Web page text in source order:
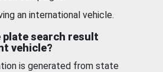
an international vehicle.
plate search result
vehicle?
is generated from state